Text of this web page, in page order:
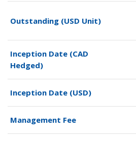
Outstanding (USD Unit)
Inception Date (CAD
Hedged)
Inception Date (USD)
Management Fee